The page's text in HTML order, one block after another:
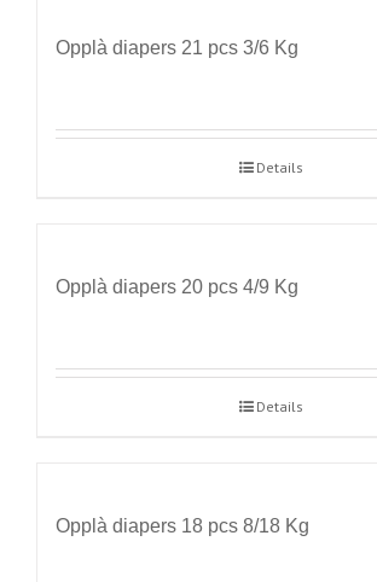
Opplà diapers 21 pcs 3/6 Kg
Details
Opplà diapers 20 pcs 4/9 Kg
Details
Opplà diapers 18 pcs 8/18 Kg